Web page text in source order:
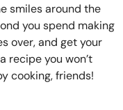
smiles around the
you spend making
over, and get your
recipe you won’t
cooking, friends!